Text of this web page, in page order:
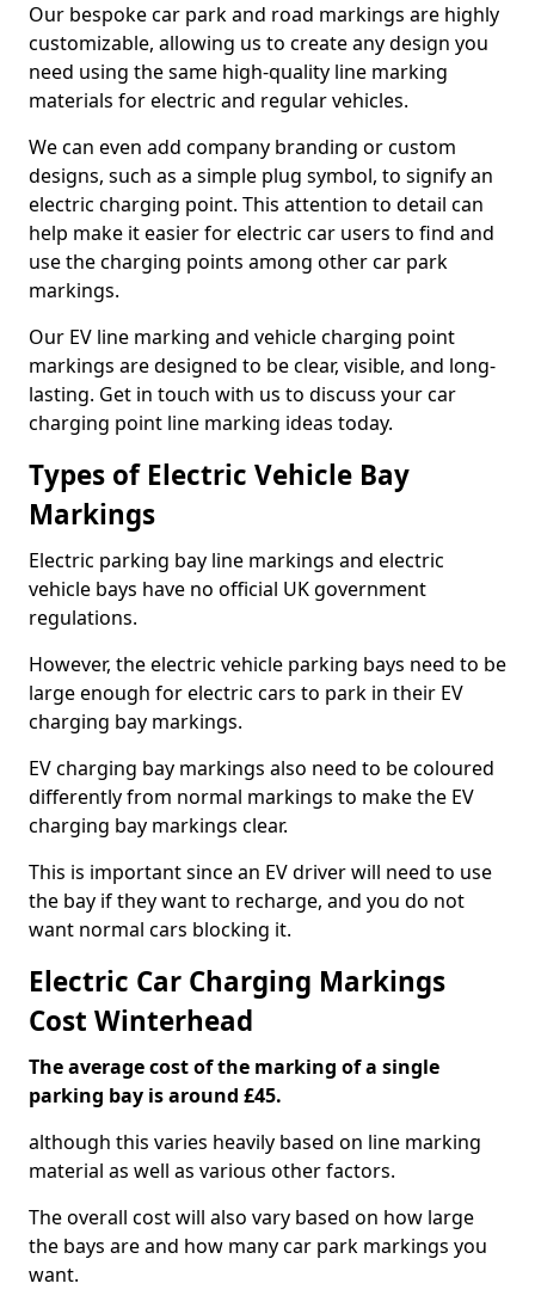
Our bespoke car park and road markings are highly
customizable, allowing us to create any design you
need using the same high-quality line marking
materials for electric and regular vehicles.
We can even add company branding or custom
designs, such as a simple plug symbol, to signify an
electric charging point. This attention to detail can
help make it easier for electric car users to find and
use the charging points among other car park
markings.
Our EV line marking and vehicle charging point
markings are designed to be clear, visible, and long-
lasting. Get in touch with us to discuss your car
charging point line marking ideas today.
Types of Electric Vehicle Bay
Markings
Electric parking bay line markings and electric
vehicle bays have no official UK government
regulations.
However, the electric vehicle parking bays need to be
large enough for electric cars to park in their EV
charging bay markings.
EV charging bay markings also need to be coloured
differently from normal markings to make the EV
charging bay markings clear.
This is important since an EV driver will need to use
the bay if they want to recharge, and you do not
want normal cars blocking it.
Electric Car Charging Markings
Cost Winterhead
The average cost of the marking of a single
parking bay is around £45.
although this varies heavily based on line marking
material as well as various other factors.
The overall cost will also vary based on how large
the bays are and how many car park markings you
want.